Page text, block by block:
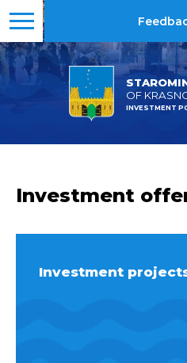
OF
INVESTMENT
Investment
Investment